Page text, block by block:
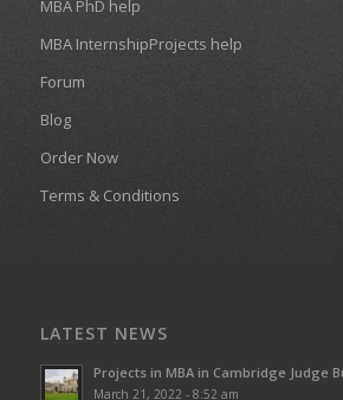
MBA PhD help
MBA InternshipProjects help
Forum
Blog
Order Now
Terms & Conditions
LATEST NEWS
Projects in MBA in Cambridge Judge
March 21, 2022 - 8:52 am